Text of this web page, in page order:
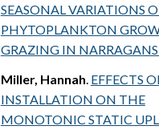
SEASONAL VARIATIONS
PHYTOPLANKTON
GRAZING IN
Miller, Hannah EFFECTS
INSTALLATION ON THE
MONOTONIC STATIC